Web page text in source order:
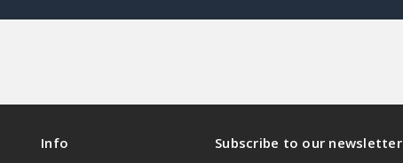
Info Subscribe to our newsletter